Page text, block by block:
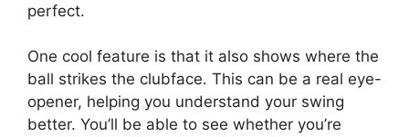
perfect.
One cool feature is that it also shows where the
ball strikes the clubface. This can be a real eye-
opener, helping you understand your swing
better. You’ll be able to see whether you’re